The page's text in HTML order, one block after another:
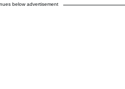
below advertisement